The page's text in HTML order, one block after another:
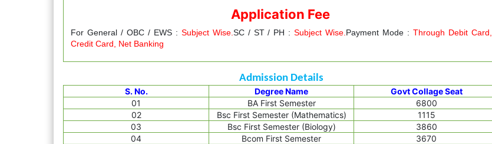
Application Fee
For General / OBC / EWS : Subject Wise.SC / ST / PH :Subject Wise.Payment Mode :Through Debit Card,
Credit Card, Net Banking
Admission Details
S. No. Degree Name
Govt Collage Seat
01
BA First Semester
6800
02
Bsc First Semester (Mathematics)
1115
03
Bsc First Semester (Biology)
3860
04
Bcom First Semester 3670